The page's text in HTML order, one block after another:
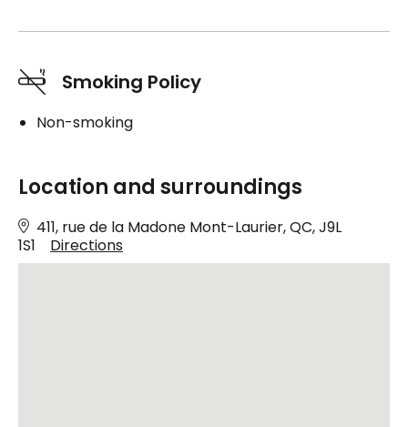
Smoking Policy
Non-smoking
Location and surroundings
411, rue de la Madone Mont-Laurier, QC, J9L
1S1
Directions